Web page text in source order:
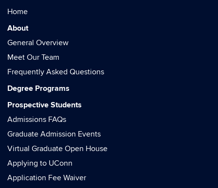
Home
About
General Overview
Meet Our Team
Frequently Asked Questions
Degree Programs
Prospective Students
Admissions FAQs
Graduate Admission Events
Virtual Graduate Open House
Applying to UConn
Application Fee Waiver